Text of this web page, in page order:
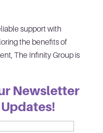
support with
the benefits of
The Infinity Group is
Newsletter